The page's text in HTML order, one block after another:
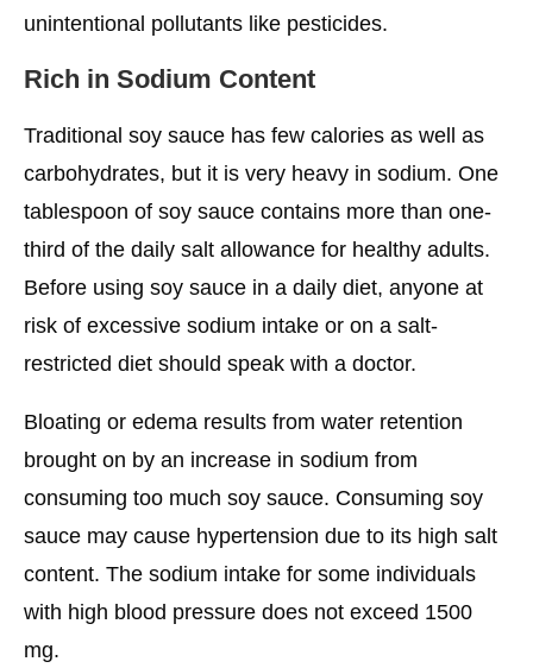
unintentional pollutants like pesticides.
Rich in Sodium Content
Traditional soy sauce has few calories as well as
carbohydrates, but it is very heavy in sodium. One
tablespoon of soy sauce contains more than one-
third of the daily salt allowance for healthy adults.
Before using soy sauce in a daily diet, anyone at
risk of excessive sodium intake or on a salt-
restricted diet should speak with a doctor.
Bloating or edema results from water retention
brought on by an increase in sodium from
consuming too much soy sauce. Consuming soy
sauce may cause hypertension due to its high salt
content. The sodium intake for some individuals
with high blood pressure does not exceed 1500
mg.